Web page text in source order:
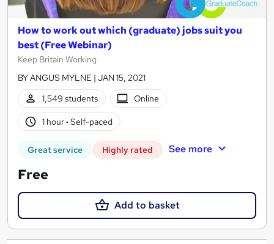
How to work out which (graduate) jobs suit you
best (Free Webinar)
Keep Britain Working
BY ANGUS MYLNE | JAN 15, 2021
1,549 students
Online
1 hour· Self-paced
Great service Highly rated See more
Free
Add to basket